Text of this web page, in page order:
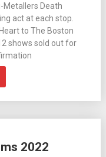
Metallers Death
act at each stop.
to The Boston
shows sold out for
2022